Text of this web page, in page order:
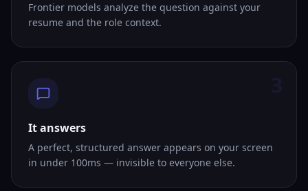
Frontier models analyze the question against your
resume and the role context.
It answers
A perfect, structured answer appears on your screen
in under 100ms — invisible to everyone else.